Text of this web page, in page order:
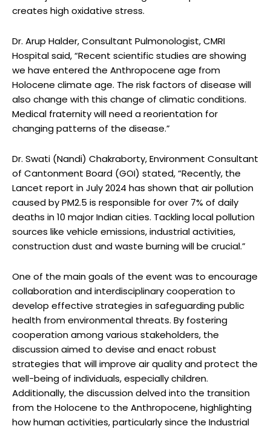
creates high oxidative stress.
Dr. Arup Halder, Consultant Pulmonologist, CMRI
Hospital said, “Recent scientific studies are showing
we have entered the Anthropocene age from
Holocene climate age. The risk factors of disease will
also change with this change of climatic conditions.
Medical fraternity will need a reorientation for
changing patterns of the disease.”
Dr. Swati (Nandi) Chakraborty, Environment Consultant
of Cantonment Board (GOI) stated, “Recently, the
Lancet report in July 2024 has shown that air pollution
caused by PM2.5 is responsible for over 7% of daily
deaths in 10 major Indian cities. Tackling local pollution
sources like vehicle emissions, industrial activities,
construction dust and waste burning will be crucial.”
One of the main goals of the event was to encourage
collaboration and interdisciplinary cooperation to
develop effective strategies in safeguarding public
health from environmental threats. By fostering
cooperation among various stakeholders, the
discussion aimed to devise and enact robust
strategies that will improve air quality and protect the
well-being of individuals, especially children.
Additionally, the discussion delved into the transition
from the Holocene to the Anthropocene, highlighting
how human activities, particularly since the Industrial